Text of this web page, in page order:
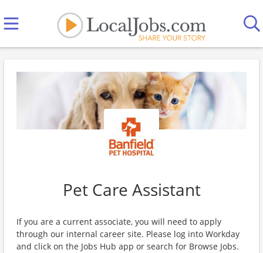
Pet Care Assistant
If you are a current associate, you will need to apply
through our internal career site. Please log into Workday
and click on the Jobs Hub app or search for Browse Jobs.